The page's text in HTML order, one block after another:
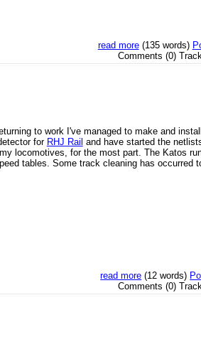
read more(135 words)
Comments (0)
to work I've managed to make and
for RHJ Rail and have started the
locomotives, for the most part. The Katos
tables. Some track cleaning has occurred
read more (12 words)
Comments (0)